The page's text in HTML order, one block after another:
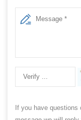
If you have